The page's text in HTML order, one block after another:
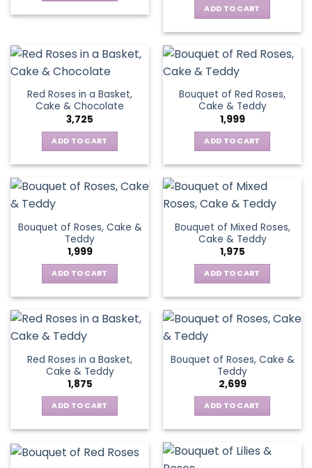
ADD TO CART
Red Roses in a Basket,
Cake & Chocolate
3,725
ADD TO CART
Bouquet of Red Roses,
Cake & Teddy
1,999
ADD TO CART
Bouquet of Roses, Cake &
Teddy
1,999
ADD TO CART
Bouquet of Mixed Roses,
Cake & Teddy
1,975
ADD TO CART
Red Roses in a Basket,
Cake & Teddy
1,875
ADD TO CART
Bouquet of Roses, Cake &
Teddy
2,699
ADD TO CART